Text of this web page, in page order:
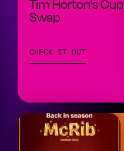
Tim Horton’s Cup
Swap
CHECK IT OUT